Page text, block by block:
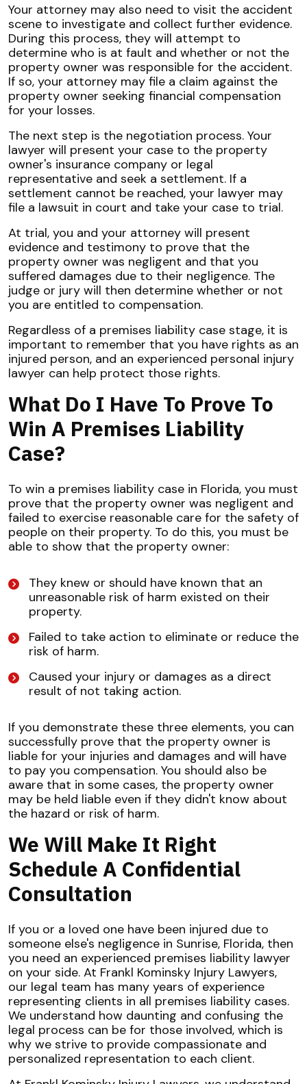
Your attorney may also need to visit the accident
scene to investigate and collect further evidence.
During this process, they will attempt to
determine who is at fault and whether or not the
property owner was responsible for the accident.
If so, your attorney may file a claim against the
property owner seeking financial compensation
for your losses.
The next step is the negotiation process. Your
lawyer will present your case to the property
owner's insurance company or legal
representative and seek a settlement. If a
settlement cannot be reached, your lawyer may
file a lawsuit in court and take your case to trial.
At trial, you and your attorney will present
evidence and testimony to prove that the
property owner was negligent and that you
suffered damages due to their negligence. The
judge or jury will then determine whether or not
you are entitled to compensation.
Regardless of a premises liability case stage, it is
important to remember that you have rights as an
injured person, and an experienced personal injury
lawyer can help protect those rights.
What Do I Have To Prove To
Win A Premises Liability
Case?
To win a premises liability case in Florida, you must
prove that the property owner was negligent and
failed to exercise reasonable care for the safety of
people on their property. To do this, you must be
able to show that the property owner:
They knew or should have known that an
unreasonable risk of harm existed on their
property.
Failed to take action to eliminate or reduce the
risk of harm.
Caused your injury or damages as a direct
result of not taking action.
If you demonstrate these three elements, you can
successfully prove that the property owner is
liable for your injuries and damages and will have
to pay you compensation. You should also be
aware that in some cases, the property owner
may be held liable even if they didn't know about
the hazard or risk of harm.
We Will Make It Right
Schedule A Confidential
Consultation
If you or a loved one have been injured due to
someone else's negligence in Sunrise, Florida, then
you need an experienced premises liability lawyer
on your side. At Frankl Kominsky Injury Lawyers,
our legal team has many years of experience
representing clients in all premises liability cases.
We understand how daunting and confusing the
legal process can be for those involved, which is
why we strive to provide compassionate and
personalized representation to each client.